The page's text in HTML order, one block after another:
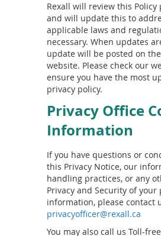
Rexall will review this
and will update this to
applicable laws and
necessary. When updates
update will be posted on
website. Please check our
ensure you have the most
privacy policy.
Privacy Office
Information
If you have questions or
this Privacy Notice, our
handling practices, or any
Privacy and Security of your
information, please contact
privacyofficer@rexall.ca
You may also call us Toll-